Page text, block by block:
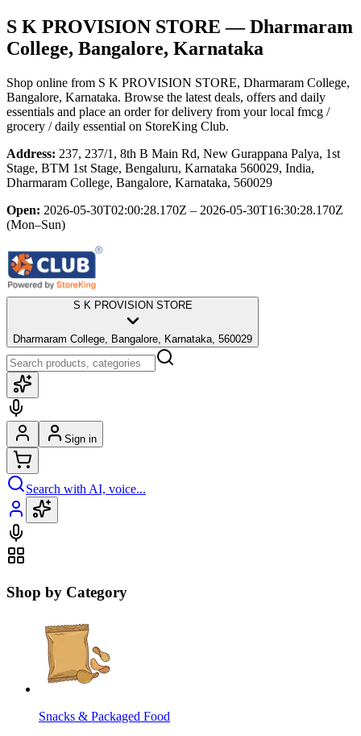
S K PROVISION STORE — Dharmaram
College, Bangalore, Karnataka
Shop online from S K PROVISION STORE, Dharmaram College,
Bangalore, Karnataka. Browse the latest deals, offers and daily
essentials and place an order for delivery from your local fmcg /
grocery / daily essential on StoreKing Club.
Address: 237, 237/1, 8th B Main Rd, New Gurappana Palya, 1st
Stage, BTM 1st Stage, Bengaluru, Karnataka 560029, India,
Dharmaram College, Bangalore, Karnataka, 560029
Open: 2026-05-30T02:00:28.170Z – 2026-05-30T16:30:28.170Z
(Mon–Sun)
S K PROVISION STORE
Dharmaram College, Bangalore, Karnataka, 560029
Sign in
Search with AI, voice...
Shop by Category
Snacks & Packaged Food